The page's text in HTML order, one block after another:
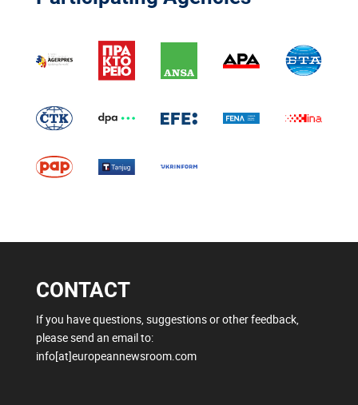
CONTACT
If you have questions, suggestions or other feedback,
please send an email to:
info[at]europeannewsroom.com